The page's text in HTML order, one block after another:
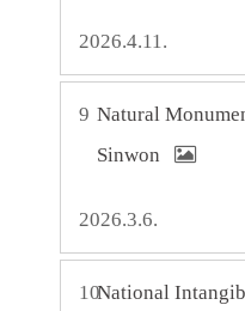
2026.4.11.
9 Natural
Sinwon
2026.3.6.
10National